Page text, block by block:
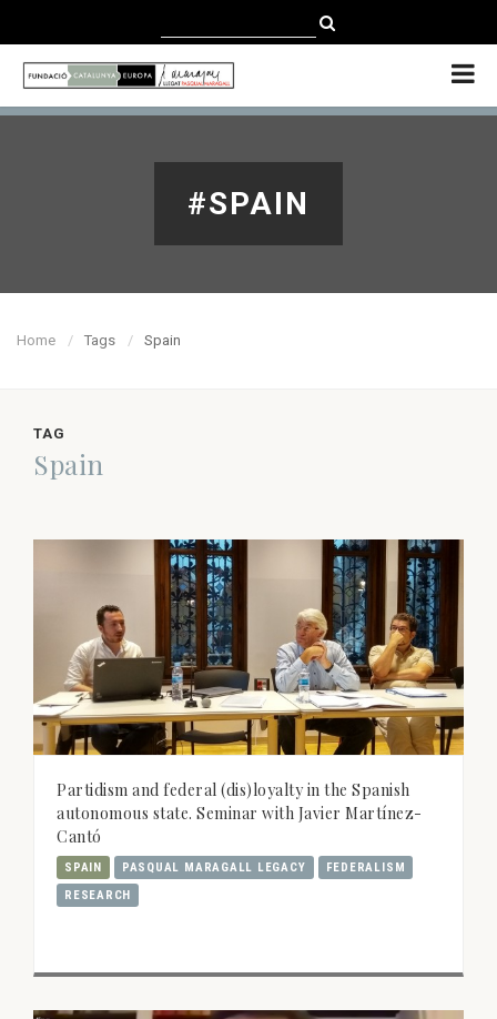
ENGLISH
#SPAIN
Home Tags Spain
TAG
Spain
Partidism and federal (dis)loyalty in the Spanish
autonomous state. Seminar with Javier Martínez-
Cantó
SPAIN PASQUAL MARAGALL LEGACY
FEDERALISM
RESEARCH